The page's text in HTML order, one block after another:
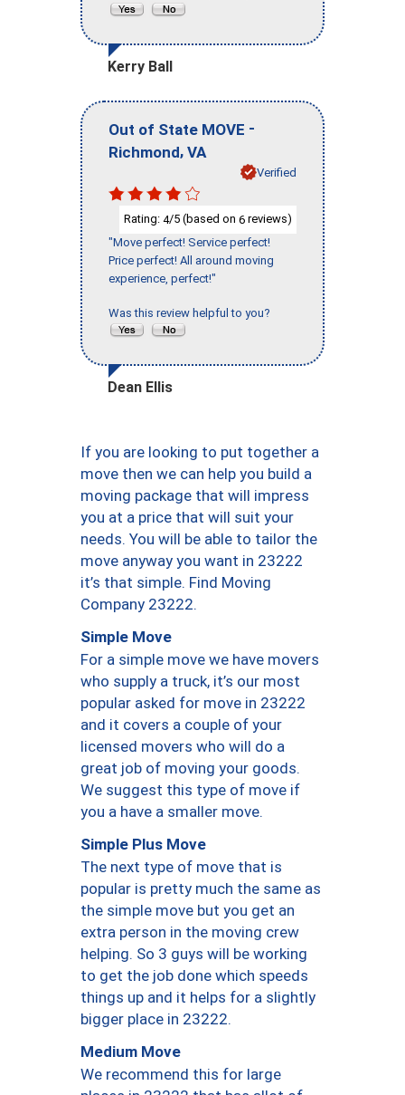
Kerry Ball
Out of State MOVE -
Richmond, VA
Verified
Rating: 4/5 (based on 6 reviews)
"Move perfect! Service perfect!
Price perfect! All around moving
experience, perfect!"
Was this review helpful to you?
Dean Ellis
If you are looking to put together a
move then we can help you build a
moving package that will impress
you at a price that will suit your
needs. You will be able to tailor the
move anyway you want in 23222
it’s that simple. Find Moving
Company 23222.
Simple Move
For a simple move we have movers
who supply a truck, it’s our most
popular asked for move in 23222
and it covers a couple of your
licensed movers who will do a
great job of moving your goods.
We suggest this type of move if
you a have a smaller move.
Simple Plus Move
The next type of move that is
popular is pretty much the same as
the simple move but you get an
extra person in the moving crew
helping. So 3 guys will be working
to get the job done which speeds
things up and it helps for a slightly
bigger place in 23222.
Medium Move
We recommend this for large